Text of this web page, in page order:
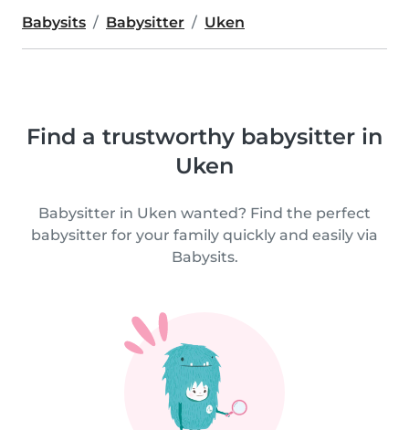
Babysits Babysitter Uken
Find a trustworthy babysitter in
Uken
Babysitter in Uken wanted? Find the perfect
babysitter for your family quickly and easily via
Babysits.